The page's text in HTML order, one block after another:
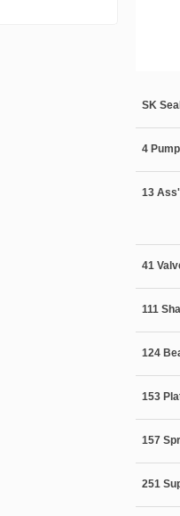
SK
4
13
41
111
124
153
157
251